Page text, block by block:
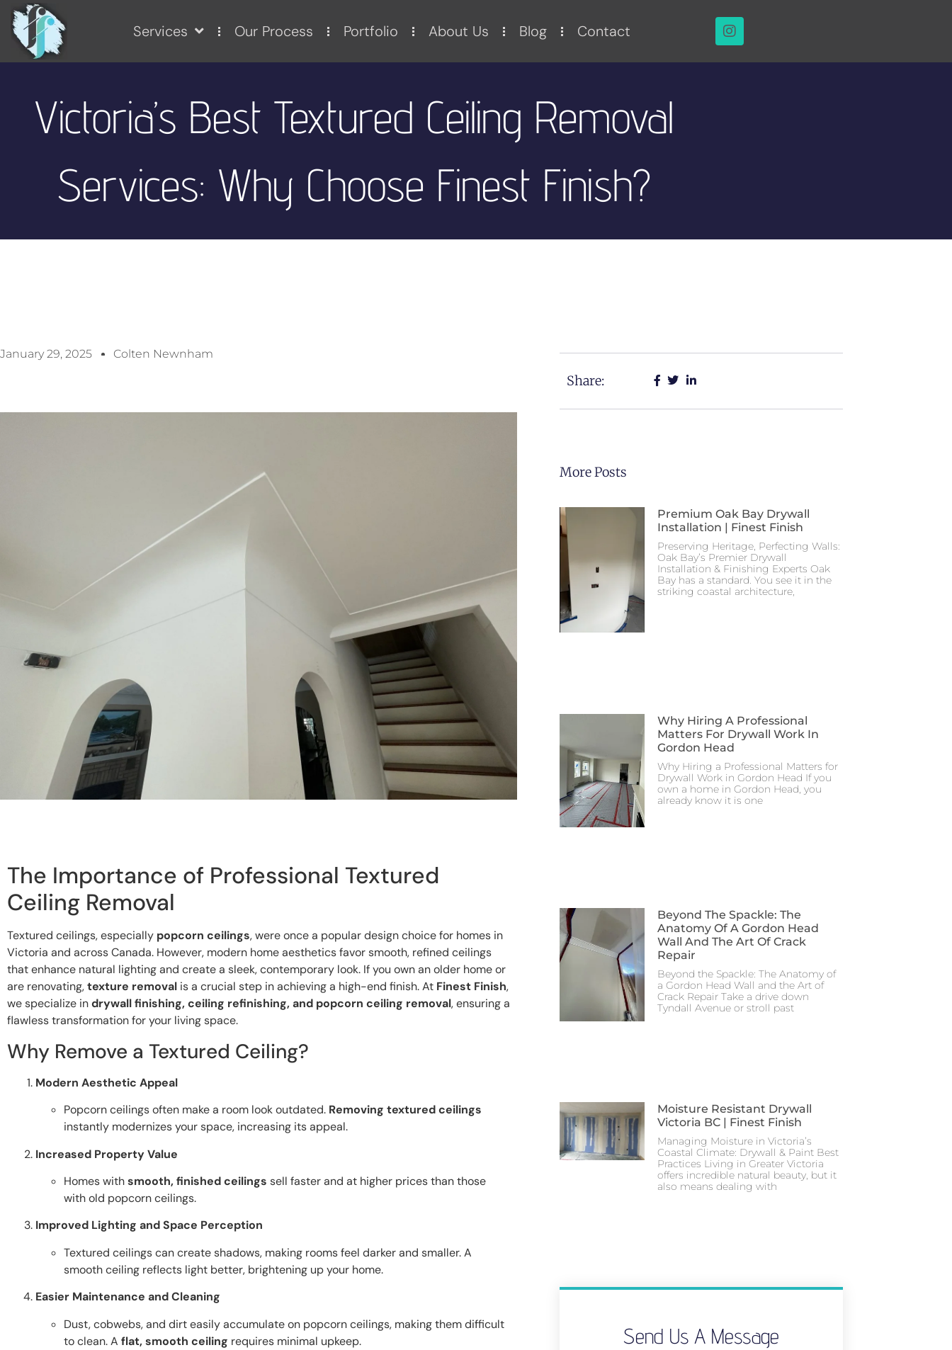
Services Our Process Portfolio About Us Blog Contact
Victoria’s Best Textured Ceiling Removal
Services: Why Choose Finest Finish?
January 29, 2025 Colten Newnham
The Importance of Professional Textured
Ceiling Removal
Textured ceilings, especially popcorn ceilings, were once a popular design choice for homes in
Victoria and across Canada. However, modern home aesthetics favor smooth, refined ceilings
that enhance natural lighting and create a sleek, contemporary look. If you own an older home or
are renovating,texture removal is a crucial step in achieving a high-end finish. At Finest Finish,
we specialize indrywall finishing, ceiling refinishing, and popcorn ceiling removal, ensuring a
flawless transformation for your living space.
Why Remove a Textured Ceiling?
Modern Aesthetic Appeal
Popcorn ceilings often make a room look outdated. Removing textured ceilings
instantly modernizes your space, increasing its appeal.
Increased Property Value
Homes withsmooth, finished ceilings sell faster and at higher prices than those
with old popcorn ceilings.
Improved Lighting and Space Perception
Textured ceilings can create shadows, making rooms feel darker and smaller. A
smooth ceiling reflects light better, brightening up your home.
Easier Maintenance and Cleaning
Dust, cobwebs, and dirt easily accumulate on popcorn ceilings, making them difficult
to clean. A flat, smooth ceiling requires minimal upkeep.
Share:
More Posts
Premium Oak Bay Drywall
Installation | Finest Finish
Preserving Heritage, Perfecting Walls:
Oak Bay’s Premier Drywall
Installation & Finishing Experts Oak
Bay has a standard. You see it in the
striking coastal architecture,
Why Hiring A Professional
Matters For Drywall Work In
Gordon Head
Why Hiring a Professional Matters for
Drywall Work in Gordon Head If you
own a home in Gordon Head, you
already know it is one
Beyond The Spackle: The
Anatomy Of A Gordon Head
Wall And The Art Of Crack
Repair
Beyond the Spackle: The Anatomy of
a Gordon Head Wall and the Art of
Crack Repair Take a drive down
Tyndall Avenue or stroll past
Moisture Resistant Drywall
Victoria BC | Finest Finish
Managing Moisture in Victoria’s
Coastal Climate: Drywall & Paint Best
Practices Living in Greater Victoria
offers incredible natural beauty, but it
also means dealing with
Send Us A Message